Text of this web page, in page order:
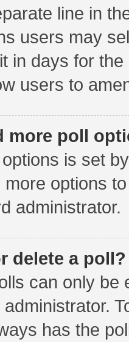
line in
users may
in days for
users to
more poll
is set
options
administrator.
delete a poll?
can only be
has the